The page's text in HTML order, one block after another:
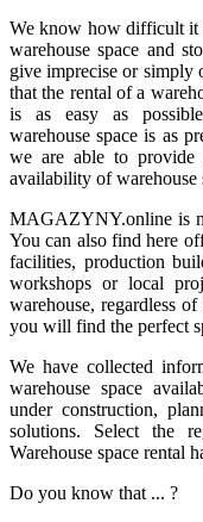
We know how difficult it
warehouse space and
give imprecise or simply
that the rental of a
is as easy as
warehouse space is as
we are able to provide
availability of warehouse
MAGAZYNY.online is
You can also find here
facilities, production
workshops or local
warehouse, regardless
you will find the perfect
We have collected
warehouse space
under construction,
solutions. Select the
Warehouse space rental
Do you know that ... ?